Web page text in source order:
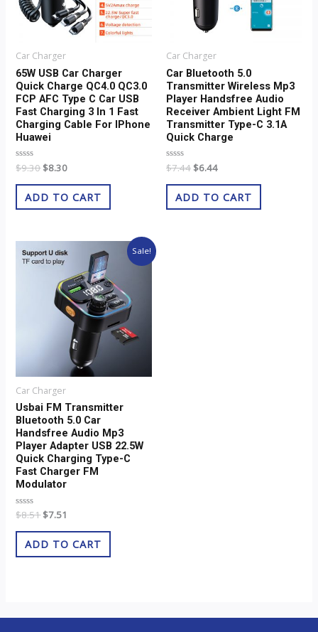
Car Charger
65W USB Car Charger
Quick Charge QC4.0 QC3.0
FCP AFC Type C Car USB
Fast Charging 3 In 1 Fast
Charging Cable For IPhone
Huawei
Rated
0
out
$9.30$8.30
ADD TO CART
Car Charger
Car Bluetooth 5.0
Transmitter Wireless Mp3
Player Handsfree Audio
Receiver Ambient Light FM
Transmitter Type-C 3.1A
Quick Charge
Rated
0
out
$7.44 $6.44
ADD TO CART
Sale!
Car Charger
Usbai FM Transmitter
Bluetooth 5.0 Car
Handsfree Audio Mp3
Player Adapter USB 22.5W
Quick Charging Type-C
Fast Charger FM
Modulator
Rated
0
out
$8.51
price
$8.51.
$7.51
price
$7.51.
ADD TO CART